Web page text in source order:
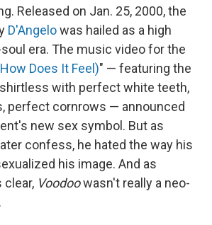
Released on Jan. 25, 2000, the
D'Angelowas hailed as a high
era. The music video for the
Does It Feel)" — featuring the
with perfect white teeth,
perfect cornrows — announced
new sex symbol. But as
confess, he hated the way his
his image. And as
clear, Voodoowasn't really a neo-